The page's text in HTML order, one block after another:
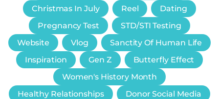
Christmas In July
Reel
Dating
Pregnancy Test
STD/STI Testing
Website
Vlog
Sanctity Of Human Life
Inspiration
Gen Z
Butterfly Effect
Women's History Month
Healthy Relationships
Donor Social Media